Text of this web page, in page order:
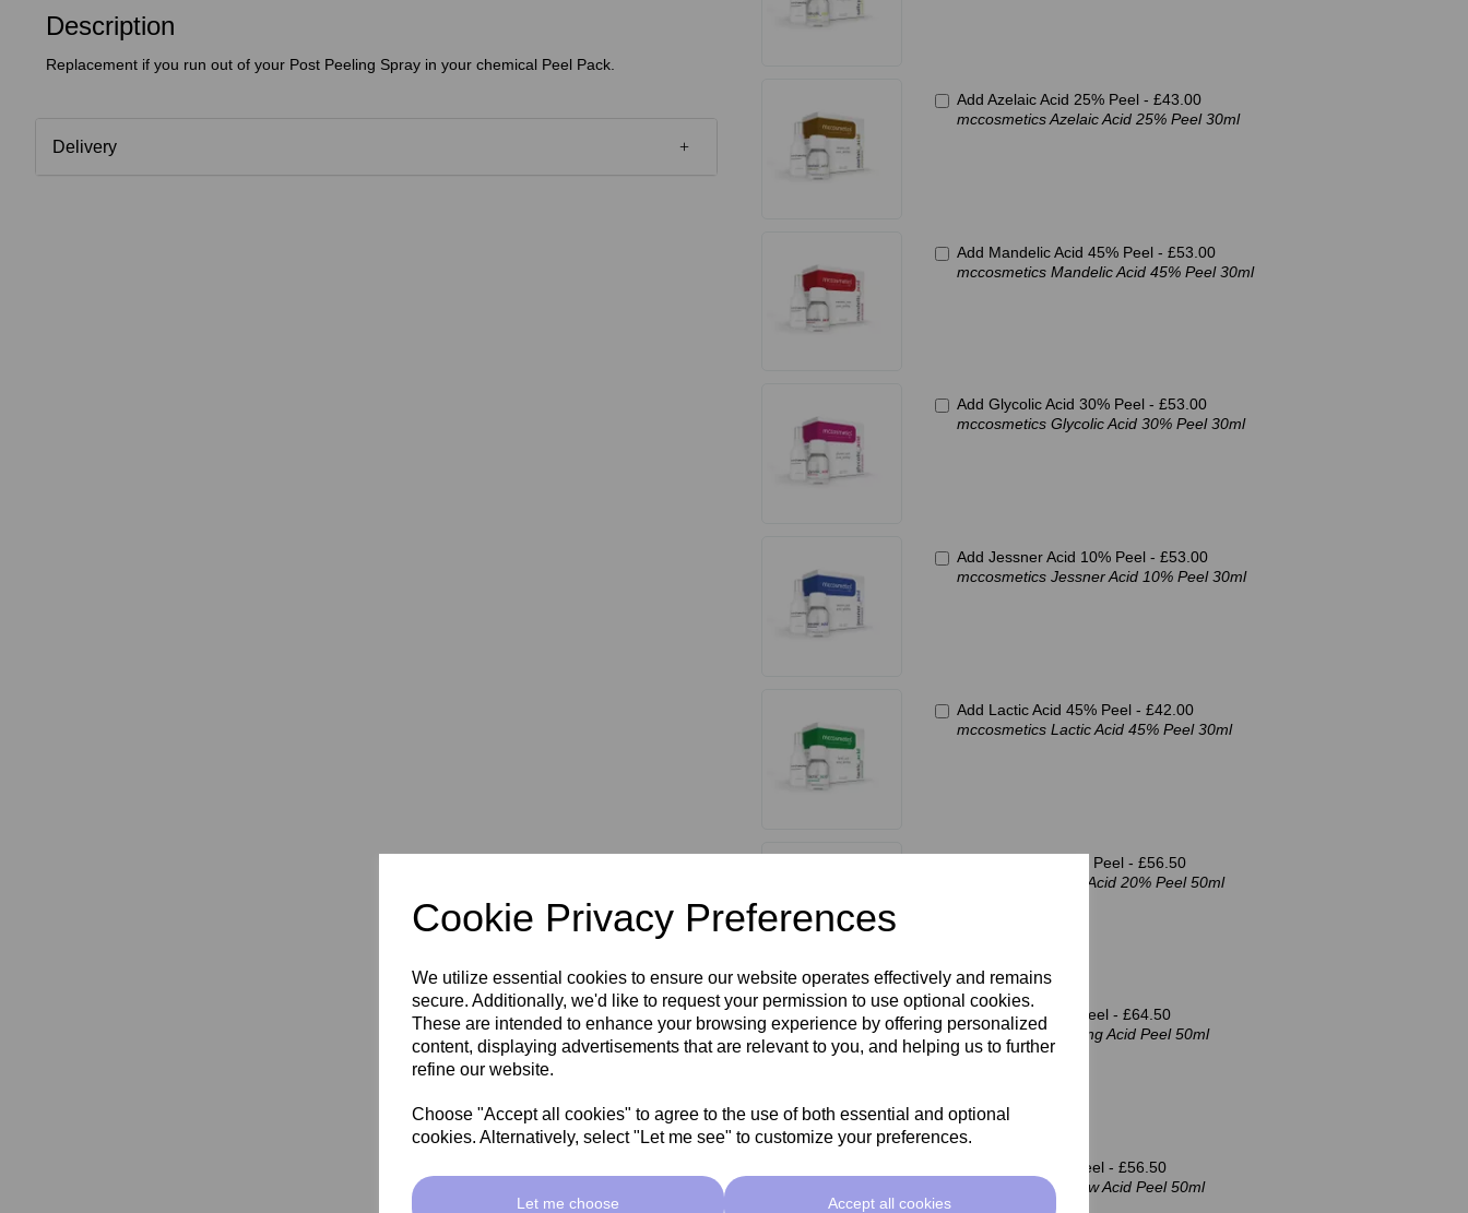
Cookie Privacy Preferences
We utilize essential cookies to ensure our website operates effectively and remains
secure. Additionally, we'd like to request your permission to use optional cookies.
These are intended to enhance your browsing experience by offering personalized
content, displaying advertisements that are relevant to you, and helping us to further
refine our website.
Choose "Accept all cookies" to agree to the use of both essential and optional
cookies. Alternatively, select "Let me see" to customize your preferences.
Let me choose Accept all cookies
Description
Replacement if you run out of your Post Peeling Spray in your chemical Peel Pack.
Delivery
Add Azelaic Acid 25% Peel - £43.00
mccosmetics Azelaic Acid 25% Peel 30ml
Add Mandelic Acid 45% Peel - £53.00
mccosmetics Mandelic Acid 45% Peel 30ml
Add Glycolic Acid 30% Peel - £53.00
mccosmetics Glycolic Acid 30% Peel 30ml
Add Jessner Acid 10% Peel - £53.00
mccosmetics Jessner Acid 10% Peel 30ml
Add Lactic Acid 45% Peel - £42.00
mccosmetics Lactic Acid 45% Peel 30ml
Add GSH Acid 20% Peel - £56.50
mccosmetics GSH Acid 20% Peel 50ml
Add Firming Acid Peel - £64.50
mccosmetics Firming Acid Peel 50ml
Add Renew Acid Peel - £56.50
mccosmetics Renew Acid Peel 50ml